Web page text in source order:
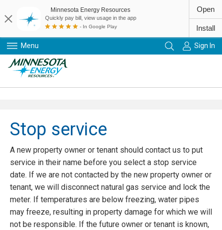
Menu Sign In
Stop service
A new property owner or tenant should contact us to put
service in their name before you select a stop service
date. If we are not contacted by the new property owner or
tenant, we will disconnect natural gas service and lock the
meter. If temperatures are below freezing, water pipes
may freeze, resulting in property damage for which we will
not be responsible. If the future owner or tenant is known,
Minnesota Energy Resources
Quickly pay bill, view usage in the app
- In Google Play
Open
Install